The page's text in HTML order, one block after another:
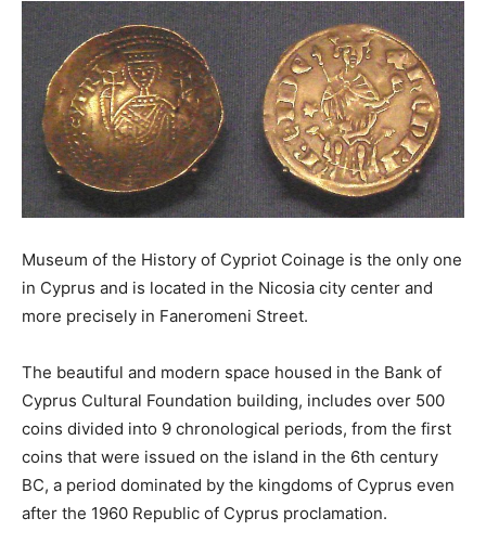
Museum of the History of Cypriot Coinage is the only one
in Cyprus and is located in the Nicosia city center and
more precisely in Faneromeni Street.
The beautiful and modern space housed in the Bank of
Cyprus Cultural Foundation building, includes over 500
coins divided into 9 chronological periods, from the first
coins that were issued on the island in the 6th century
BC, a period dominated by the kingdoms of Cyprus even
after the 1960 Republic of Cyprus proclamation.